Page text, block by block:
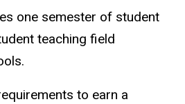
one semester of student
teaching field
to earn a